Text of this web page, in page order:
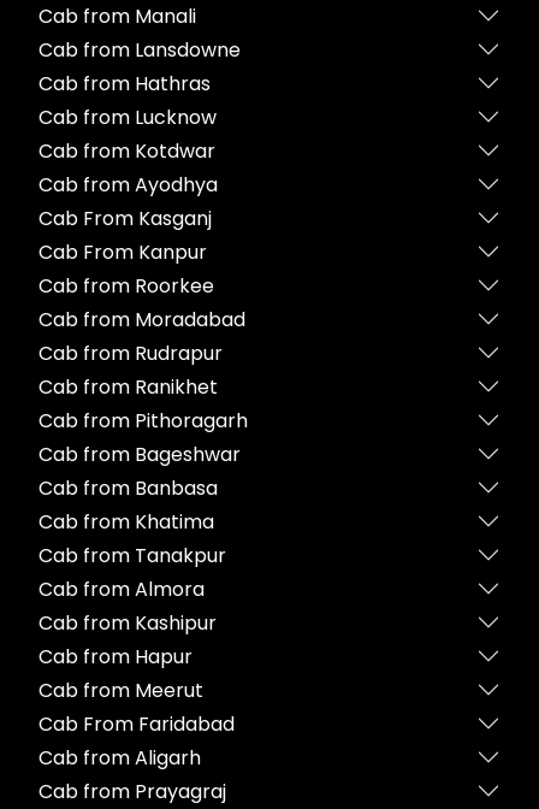
Cab from Manali
Cab from Lansdowne
Cab from Hathras
Cab from Lucknow
Cab from Kotdwar
Cab from Ayodhya
Cab From Kasganj
Cab From Kanpur
Cab from Roorkee
Cab from Moradabad
Cab from Rudrapur
Cab from Ranikhet
Cab from Pithoragarh
Cab from Bageshwar
Cab from Banbasa
Cab from Khatima
Cab from Tanakpur
Cab from Almora
Cab from Kashipur
Cab from Hapur
Cab from Meerut
Cab From Faridabad
Cab from Aligarh
Cab from Prayagraj